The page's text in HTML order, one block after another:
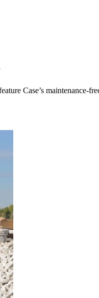
Case’s maintenance-